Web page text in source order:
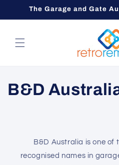
Skip toThe Garage and Gate
C
B&D
B&D Australia is one of
recognised names in